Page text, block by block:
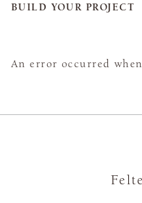
BUILD YOUR PROJECT
An error occurred